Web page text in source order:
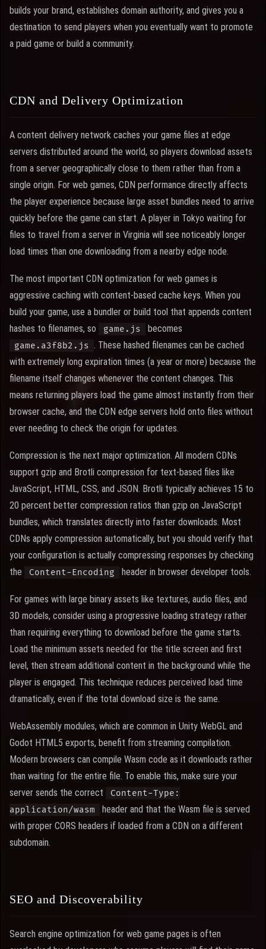
builds your brand, establishes domain authority, and gives you a
destination to send players when you eventually want to promote
a paid game or build a community.
CDN and Delivery Optimization
A content delivery network caches your game files at edge
servers distributed around the world, so players download assets
from a server geographically close to them rather than from a
single origin. For web games, CDN performance directly affects
the player experience because large asset bundles need to arrive
quickly before the game can start. A player in Tokyo waiting for
files to travel from a server in Virginia will see noticeably longer
load times than one downloading from a nearby edge node.
The most important CDN optimization for web games is
aggressive caching with content-based cache keys. When you
build your game, use a bundler or build tool that appends content
hashes to filenames, so
game.js becomes
game.a3f8b2.js . These hashed filenames can be cached
with extremely long expiration times (a year or more) because the
filename itself changes whenever the content changes. This
means returning players load the game almost instantly from their
browser cache, and the CDN edge servers hold onto files without
ever needing to check the origin for updates.
Compression is the next major optimization. All modern CDNs
support gzip and Brotli compression for text-based files like
JavaScript, HTML, CSS, and JSON. Brotli typically achieves 15 to
20 percent better compression ratios than gzip on JavaScript
bundles, which translates directly into faster downloads. Most
CDNs apply compression automatically, but you should verify that
your configuration is actually compressing responses by checking
the
Content-Encoding header in browser developer tools.
For games with large binary assets like textures, audio files, and
3D models, consider using a progressive loading strategy rather
than requiring everything to download before the game starts.
Load the minimum assets needed for the title screen and first
level, then stream additional content in the background while the
player is engaged. This technique reduces perceived load time
dramatically, even if the total download size is the same.
WebAssembly modules, which are common in Unity WebGL and
Godot HTML5 exports, benefit from streaming compilation.
Modern browsers can compile Wasm code as it downloads rather
than waiting for the entire file. To enable this, make sure your
server sends the correct
Content-Type:
application/wasm
header and that the Wasm file is served
with proper CORS headers if loaded from a CDN on a different
subdomain.
SEO and Discoverability
Search engine optimization for web game pages is often